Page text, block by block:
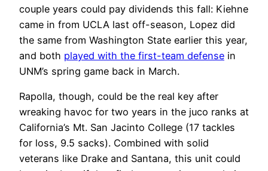
couple years could pay dividends this fall: Kiehne
came in from UCLA last off-season, Lopez did
the same from Washington State earlier this year,
and both played with the first-team defense in
UNM’s spring game back in March.
Rapolla, though, could be the real key after
wreaking havoc for two years in the juco ranks at
California’s Mt. San Jacinto College (17 tackles
for loss, 9.5 sacks). Combined with solid
veterans like Drake and Santana, this unit could